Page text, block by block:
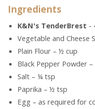
Ingredients
K&N's TenderBrest -
Vegetable and Cheese
Plain Flour – ½ cup
Black Pepper Powder
Salt – ¼ tsp
Paprika – ½ tsp
Egg – as required for